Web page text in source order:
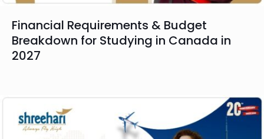
Financial Requirements & Budget
Breakdown for Studying in Canada in
2027